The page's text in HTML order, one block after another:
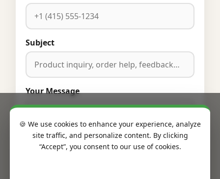
Subject
Your Message
🍪 We use cookies to enhance your experience, analyze
site traffic, and personalize content. By clicking
“Accept”, you consent to our use of cookies.